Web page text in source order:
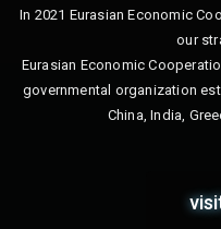
In 2021 Eurasian Economic
our
Eurasian Economic
governmental organization
China, India,